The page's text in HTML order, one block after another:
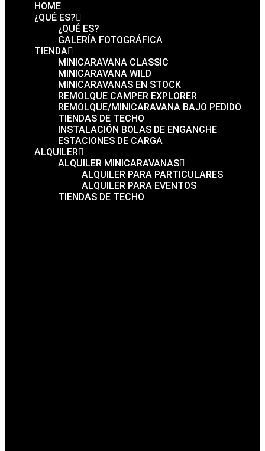
HOME
¿QUÉ ES?
¿QUÉ ES?
GALERÍA FOTOGRÁFICA
TIENDA
MINICARAVANA CLASSIC
MINICARAVANA WILD
MINICARAVANAS EN STOCK
REMOLQUE CAMPER EXPLORER
REMOLQUE/MINICARAVANA BAJO PEDIDO
TIENDAS DE TECHO
INSTALACIÓN BOLAS DE ENGANCHE
ESTACIONES DE CARGA
ALQUILER
ALQUILER MINICARAVANAS
ALQUILER PARA PARTICULARES
ALQUILER PARA EVENTOS
TIENDAS DE TECHO